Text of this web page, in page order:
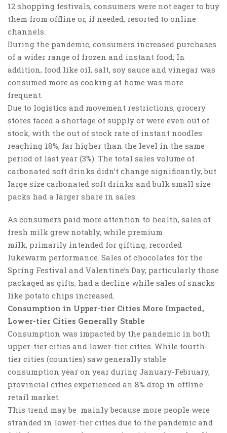
12 shopping festivals, consumers were not eager to buy
them from offline or, if needed, resorted to online
channels.
During the pandemic, consumers increased purchases
of a wider range of frozen and instant food; In
addition, food like oil, salt, soy sauce and vinegar was
consumed more as cooking at home was more
frequent.
Due to logistics and movement restrictions, grocery
stores faced a shortage of supply or were even out of
stock, with the out of stock rate of instant noodles
reaching 18%, far higher than the level in the same
period of last year (3%). The total sales volume of
carbonated soft drinks didn’t change significantly, but
large size carbonated soft drinks and bulk small size
packs had a larger share in sales.
As consumers paid more attention to health, sales of
fresh milk grew notably, while premium
milk, primarily intended for gifting, recorded
lukewarm performance. Sales of chocolates for the
Spring Festival and Valentine’s Day, particularly those
packaged as gifts, had a decline while sales of snacks
like potato chips increased.
Consumption in Upper-tier Cities More Impacted,
Lower-tier Cities Generally Stable
Consumption was impacted by the pandemic in both
upper-tier cities and lower-tier cities. While fourth-
tier cities (counties) saw generally stable
consumption year on year during January-February,
provincial cities experienced an 8% drop in offline
retail market.
This trend may be mainly because more people were
stranded in lower-tier cities due to the pandemic and